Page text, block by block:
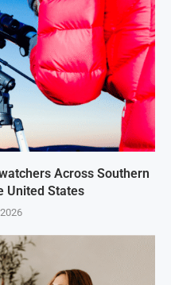
Across Southern
United States